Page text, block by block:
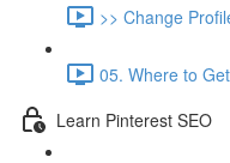
>> Change
05. Where to
Learn Pinterest SEO